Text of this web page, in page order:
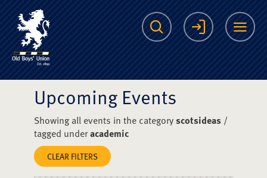
The Scots College
Search Login
Upcoming Events
Showing all events in the categoryscotsideas/
tagged underacademic
CLEAR FILTERS